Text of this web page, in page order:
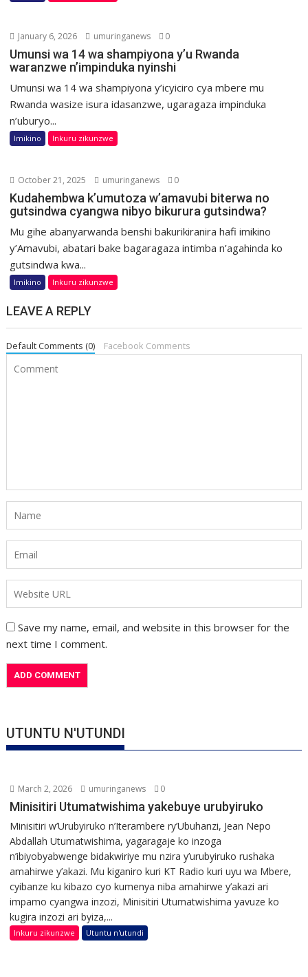
January 6, 2026 umuringanews 0
Umunsi wa 14 wa shampiyona y’u Rwanda
waranzwe n’impinduka nyinshi
Umunsi wa 14 wa shampiyona y’icyiciro cya mbere mu
Rwanda wasize isura idasanzwe, ugaragaza impinduka
n’uburyo...
Imikino Inkuru zikunzwe
October 21, 2025 umuringanews 0
Kudahembwa k’umutoza w’amavubi biterwa no
gutsindwa cyangwa nibyo bikurura gutsindwa?
Mu gihe abanyarwanda benshi bakurikiranira hafi imikino
y’Amavubi, abatari bake bagaragaza intimba n’agahinda ko
gutsindwa kwa...
Imikino Inkuru zikunzwe
LEAVE A REPLY
Default Comments (0) Facebook Comments
Save my name, email, and website in this browser for the
next time I comment.
UTUNTU N'UTUNDI
March 2, 2026 umuringanews 0
Minisitiri Utumatwishima yakebuye urubyiruko
Minisitiri w’Urubyiruko n’Iterambere ry’Ubuhanzi, Jean Nepo
Abdallah Utumatwishima, yagaragaje ko inzoga
n’ibiyobyabwenge bidakwiriye mu nzira y’urubyiruko rushaka
amahirwe y’akazi. Mu kiganiro kuri KT Radio kuri uyu wa Mbere,
cyibanze ku kibazo cyo kumenya niba amahirwe y’akazi ari
impamo cyangwa inzozi, Minisitiri Utumatwishima yavuze ko
kugira inzozi ari byiza,...
Inkuru zikunzwe Utuntu n'utundi